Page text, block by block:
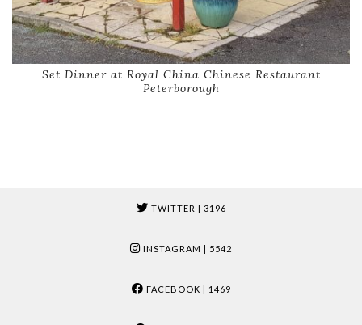
Set Dinner at Royal China Chinese Restaurant
Peterborough
TWITTER | 3196
INSTAGRAM | 5542
FACEBOOK | 1469